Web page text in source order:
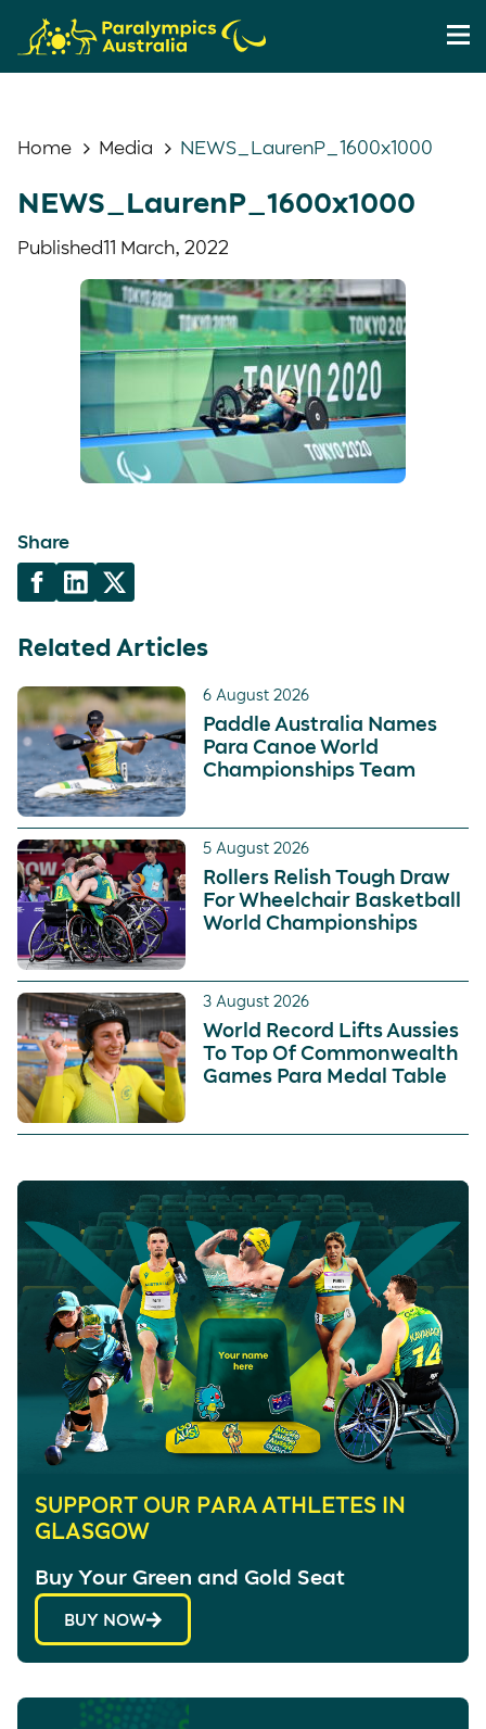
Home Media NEWS_LaurenP_1600x1000
NEWS_LaurenP_1600x1000
Published11 March, 2022
Share
Related Articles
6 August 2026
Paddle Australia Names
Para Canoe World
Championships Team
5 August 2026
Rollers Relish Tough Draw
For Wheelchair Basketball
World Championships
3 August 2026
World Record Lifts Aussies
To Top Of Commonwealth
Games Para Medal Table
SUPPORT OUR PARA ATHLETES IN
GLASGOW
Buy Your Green and Gold Seat
BUY NOW